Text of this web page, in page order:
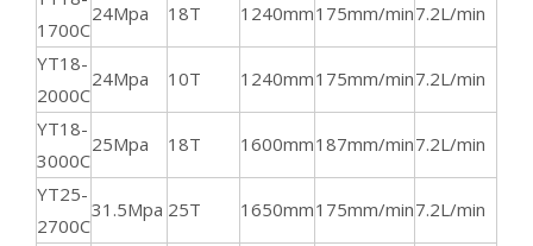
1700C
24Mpa 18T 1240mm175mm/min7.2L/min
YT18-
2000C
24Mpa 10T 1240mm175mm/min7.2L/min
YT18-
3000C
25Mpa 18T 1600mm187mm/min7.2L/min
YT25-
2700C
31.5Mpa 25T 1650mm175mm/min7.2L/min